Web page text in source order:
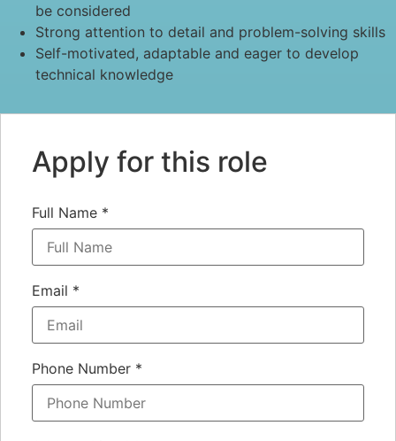
be considered
Strong attention to detail and problem-solving skills
Self-motivated, adaptable and eager to develop
technical knowledge
Apply for this role
Full Name *
Email *
Phone Number *